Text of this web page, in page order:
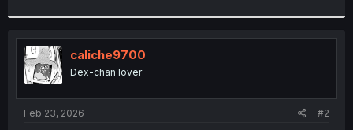
t
i
o
n
s
:
caliche9700
Dex-chan lover
Feb 23, 2026 #2